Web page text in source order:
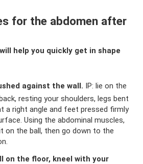
for the abdomen after
help you quickly get in shape
against the wall. IP: lie on the
resting your shoulders, legs bent
a right angle and feet pressed firmly
Using the abdominal muscles,
on the ball, then go down to the
on the floor, kneel with your